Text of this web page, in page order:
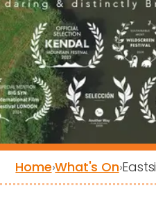
Home›What's On›